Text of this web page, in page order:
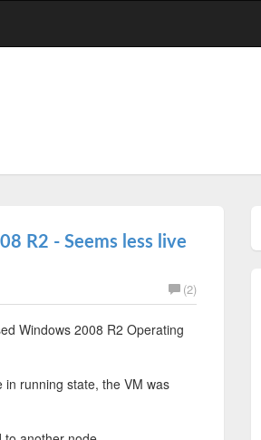
R2 - Seems less live
(2)
Windows 2008 R2 Operating
running state, the VM was